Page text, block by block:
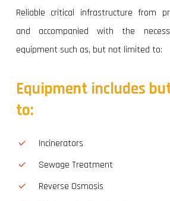
Reliable critical infrastructure from
and accompanied with the
equipment such as, but not limited to:
Equipment includes
to:
Incinerators
Sewage Treatment
Reverse Osmosis